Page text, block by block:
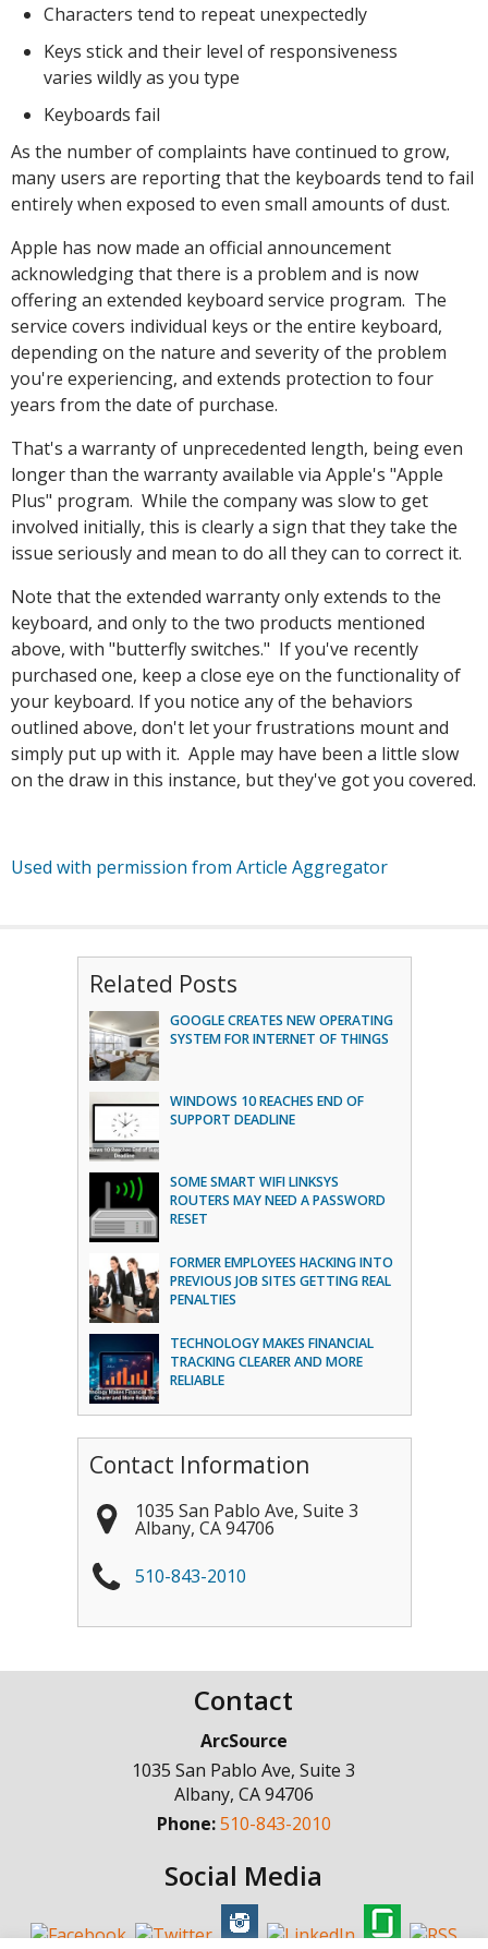
Characters tend to repeat unexpectedly
Keys stick and their level of responsiveness
varies wildly as you type
Keyboards fail
As the number of complaints have continued to grow,
many users are reporting that the keyboards tend to fail
entirely when exposed to even small amounts of dust.
Apple has now made an official announcement
acknowledging that there is a problem and is now
offering an extended keyboard service program. The
service covers individual keys or the entire keyboard,
depending on the nature and severity of the problem
you're experiencing, and extends protection to four
years from the date of purchase.
That's a warranty of unprecedented length, being even
longer than the warranty available via Apple's "Apple
Plus" program. While the company was slow to get
involved initially, this is clearly a sign that they take the
issue seriously and mean to do all they can to correct it.
Note that the extended warranty only extends to the
keyboard, and only to the two products mentioned
above, with "butterfly switches." If you've recently
purchased one, keep a close eye on the functionality of
your keyboard. If you notice any of the behaviors
outlined above, don't let your frustrations mount and
simply put up with it. Apple may have been a little slow
on the draw in this instance, but they've got you covered.
Used with permission from Article Aggregator
Related Posts
GOOGLE CREATES NEW OPERATING
SYSTEM FOR INTERNET OF THINGS
WINDOWS 10 REACHES END OF
SUPPORT DEADLINE
SOME SMART WIFI LINKSYS
ROUTERS MAY NEED A PASSWORD
RESET
FORMER EMPLOYEES HACKING INTO
PREVIOUS JOB SITES GETTING REAL
PENALTIES
TECHNOLOGY MAKES FINANCIAL
TRACKING CLEARER AND MORE
RELIABLE
Contact Information
1035 San Pablo Ave, Suite 3
Albany, CA 94706
510-843-2010
Contact
ArcSource
1035 San Pablo Ave, Suite 3
Albany, CA94706
Phone:510-843-2010
Social Media